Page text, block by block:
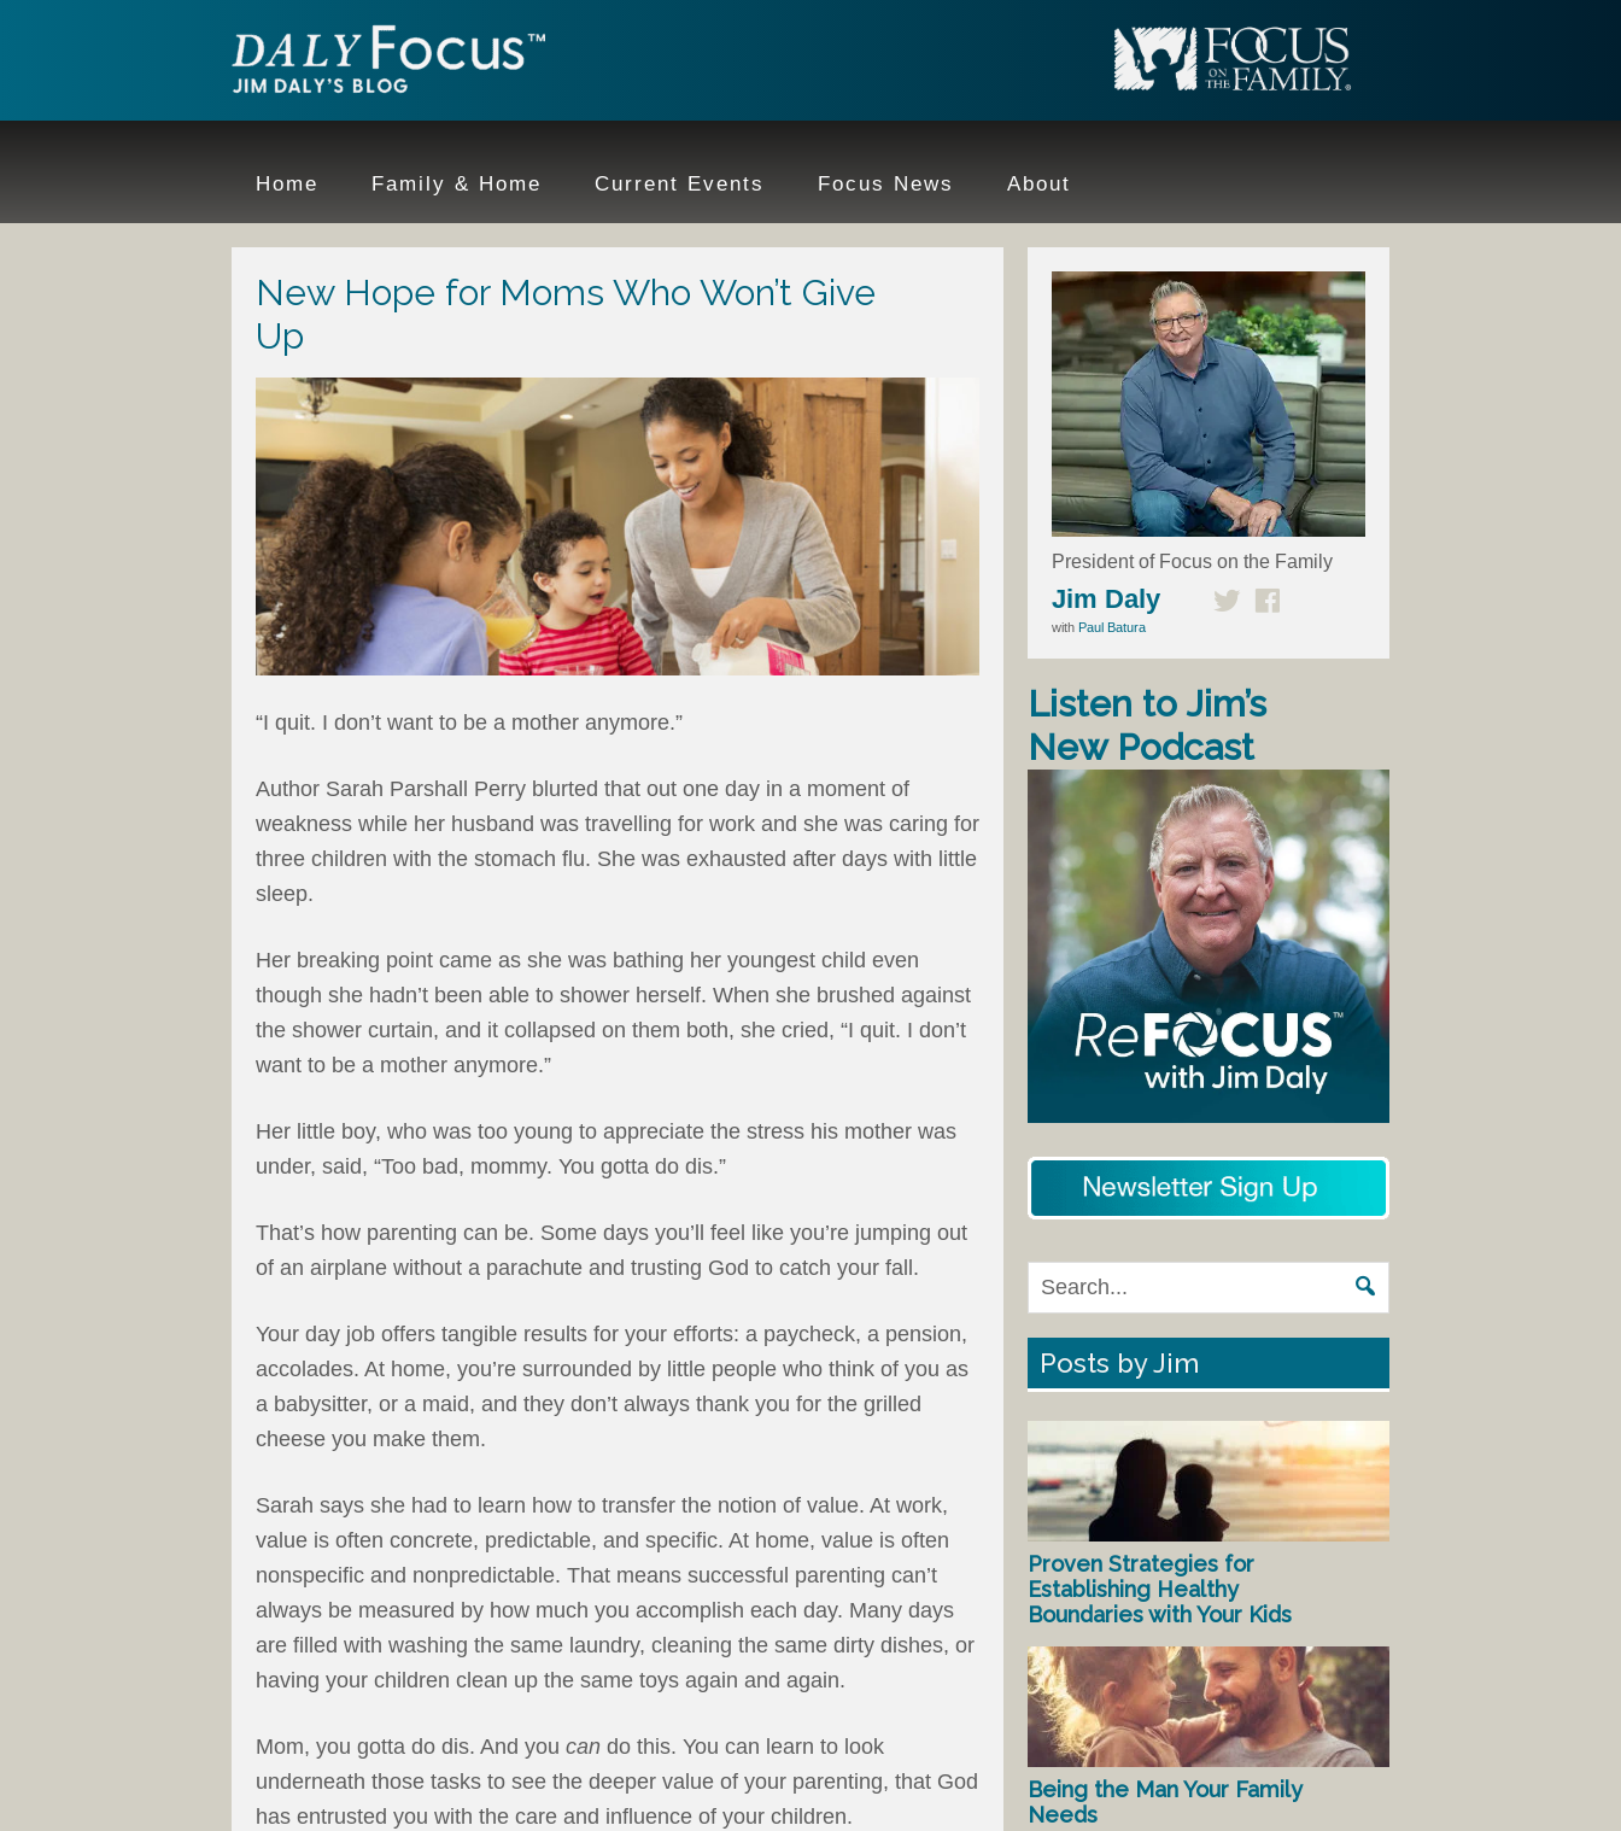
Home Family & Home Current Events Focus News About
New Hope for Moms Who Won’t Give
Up
“I quit. I don’t want to be a mother anymore.”
Author Sarah Parshall Perry blurted that out one day in a moment of
weakness while her husband was travelling for work and she was caring for
three children with the stomach flu. She was exhausted after days with little
sleep.
Her breaking point came as she was bathing her youngest child even
though she hadn’t been able to shower herself. When she brushed against
the shower curtain, and it collapsed on them both, she cried, “I quit. I don’t
want to be a mother anymore.”
Her little boy, who was too young to appreciate the stress his mother was
under, said, “Too bad, mommy. You gotta do dis.”
That’s how parenting can be. Some days you’ll feel like you’re jumping out
of an airplane without a parachute and trusting God to catch your fall.
Your day job offers tangible results for your efforts: a paycheck, a pension,
accolades. At home, you’re surrounded by little people who think of you as
a babysitter, or a maid, and they don’t always thank you for the grilled
cheese you make them.
Sarah says she had to learn how to transfer the notion of value. At work,
value is often concrete, predictable, and specific. At home, value is often
nonspecific and nonpredictable. That means successful parenting can’t
always be measured by how much you accomplish each day. Many days
are filled with washing the same laundry, cleaning the same dirty dishes, or
having your children clean up the same toys again and again.
Mom, you gotta do dis. And you can do this. You can learn to look
underneath those tasks to see the deeper value of your parenting, that God
has entrusted you with the care and influence of your children.
President of Focus on the Family
Jim Daly
with Paul Batura
Listen to Jim’s
New Podcast
Posts by Jim
Proven Strategies for
Establishing Healthy
Boundaries with Your Kids
Being the Man Your Family
Needs